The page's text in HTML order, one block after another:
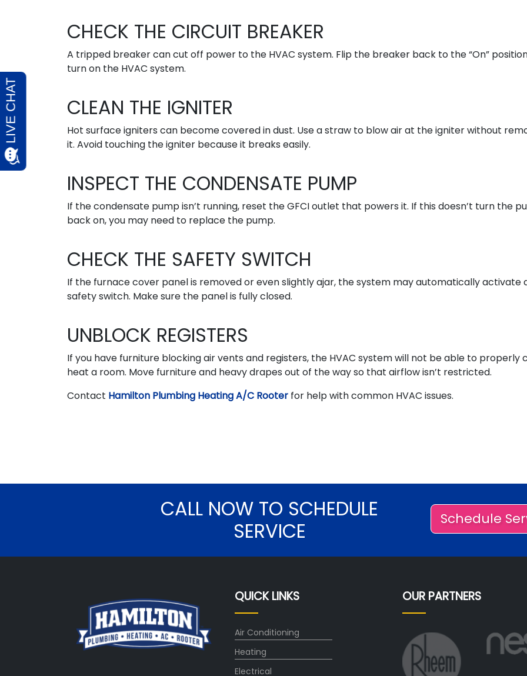
CHECK THE CIRCUIT BREAKER
A tripped breaker can cut off power to the HVAC system. Flip the breaker back to the “On”
turn on the HVAC system.
CLEAN THE IGNITER
Hot surface igniters can become covered in dust. Use a straw to blow air at the igniter without
it. Avoid touching the igniter because it breaks easily.
INSPECT THE CONDENSATE PUMP
If the condensate pump isn’t running, reset the GFCI outlet that powers it. If this doesn’t turn the
back on, you may need to replace the pump.
CHECK THE SAFETY SWITCH
If the furnace cover panel is removed or even slightly ajar, the system may automatically activate
safety switch. Make sure the panel is fully closed.
UNBLOCK REGISTERS
If you have furniture blocking air vents and registers, the HVAC system will not be able to properly
heat a room. Move furniture and heavy drapes out of the way so that airflow isn’t restricted.
Contact Hamilton Plumbing Heating A/C Rooter for help with common HVAC issues.
CALL NOW TO SCHEDULE
SERVICE
Schedule
QUICK LINKS
Air Conditioning
Heating
Electrical
OUR PARTNERS